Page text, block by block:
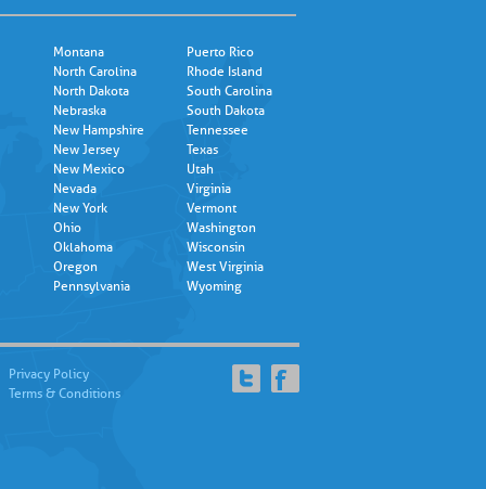
Montana
North Carolina
North Dakota
Nebraska
New Hampshire
New Jersey
New Mexico
Nevada
New York
Ohio
Oklahoma
Oregon
Pennsylvania
Puerto Rico
Rhode Island
South Carolina
South Dakota
Tennessee
Texas
Utah
Virginia
Vermont
Washington
Wisconsin
West Virginia
Wyoming
Privacy Policy
Terms & Conditions